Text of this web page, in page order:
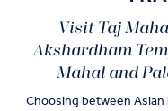
Visit Taj
Akshardham
Mahal and
Choosing between